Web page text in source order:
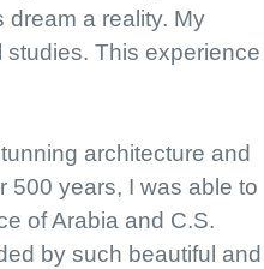
a reality. My
This experience
architecture and
500 years, I was able to
of Arabia and C.S.
by such beautiful and